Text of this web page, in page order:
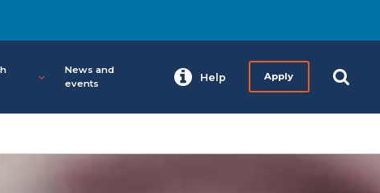
News and
events
Help Apply